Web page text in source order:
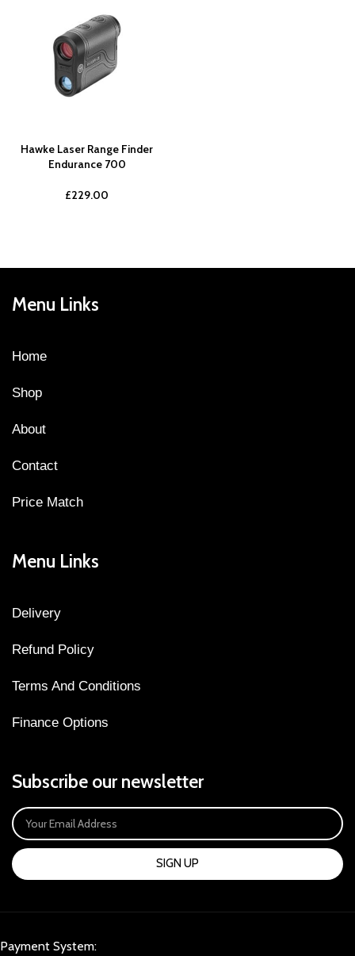
Hawke Laser Range Finder
Endurance 700
£229.00
Menu Links
Home
Shop
About
Contact
Price Match
Menu Links
Delivery
Refund Policy
Terms And Conditions
Finance Options
Subscribe our newsletter
SIGN UP
Payment System: